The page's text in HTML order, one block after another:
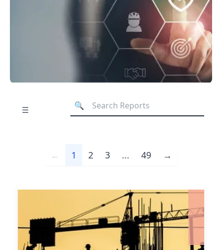
☰
Previous
← 1 2 3 ... 49
Next
→